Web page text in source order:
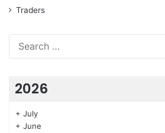
Traders
2026
+ July
+ June